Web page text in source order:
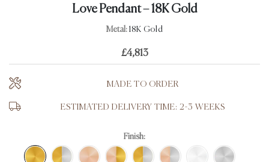
Love Pendant – 18K Gold
Metal: 18K Gold
£4,813
MADE TO ORDER
ESTIMATED DELIVERY TIME: 2-3 WEEKS
Finish: